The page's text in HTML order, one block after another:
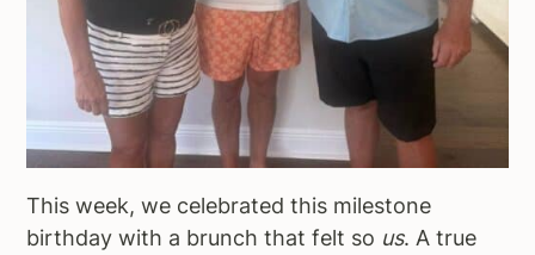
This week, we celebrated this milestone
birthday with a brunch that felt so us. A true